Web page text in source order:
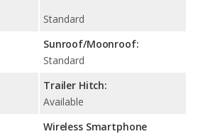
Standard
Sunroof/Moonroof:
Standard
Trailer Hitch:
Available
Wireless Smartphone